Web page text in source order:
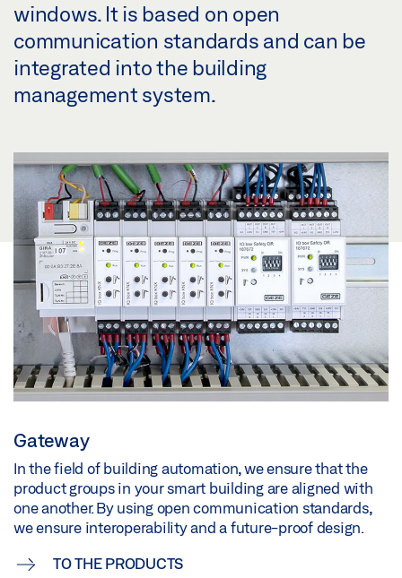
windows. It is based on open
communication standards and can be
integrated into the building
management system.
Gateway
In the field of building automation, we ensure that the
product groups in your smart building are aligned with
one another. By using open communication standards,
we ensure interoperability and a future-proof design.
TO THE PRODUCTS